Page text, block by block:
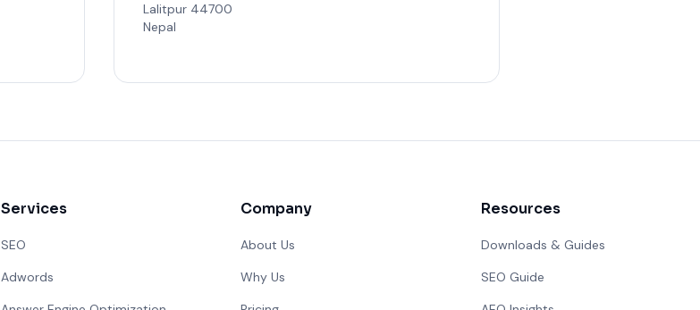
Lalitpur 44700
Nepal
Services
SEO
Adwords
Company
About Us
Why Us
Resources
Downloads & Guides
SEO Guide